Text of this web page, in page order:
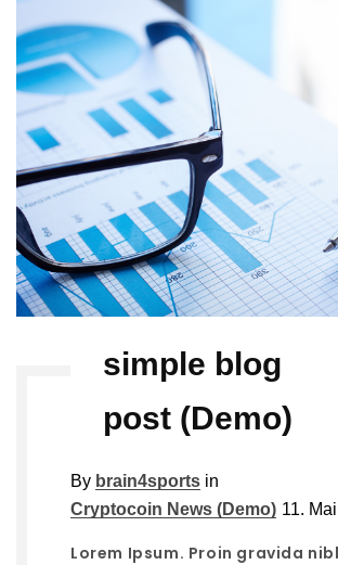
simple blog
post (Demo)
By brain4sports in
Cryptocoin News (Demo) 11.
Lorem Ipsum. Proin gravida